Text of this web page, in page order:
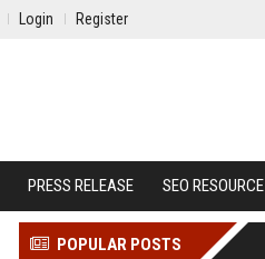
Login Register
PRESS RELEASE SEO RESOURCE
POPULAR POSTS